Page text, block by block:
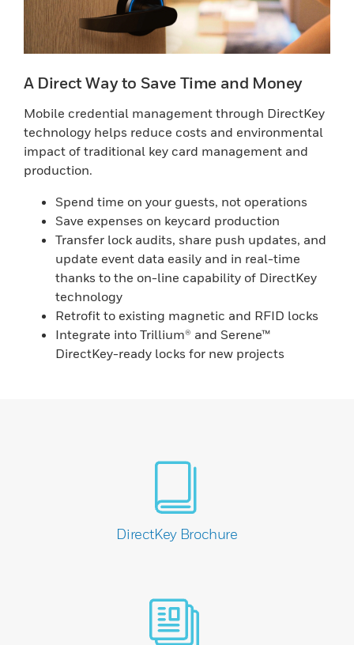
A Direct Way to Save Time and Money
Mobile credential management through DirectKey
technology helps reduce costs and environmental
impact of traditional key card management and
production.
Spend time on your guests, not operations
Save expenses on keycard production
Transfer lock audits, share push updates, and
update event data easily and in real-time
thanks to the on-line capability of DirectKey
technology
Retrofit to existing magnetic and RFID locks
Integrate into Trillium® and Serene™
DirectKey-ready locks for new projects
DirectKey Brochure